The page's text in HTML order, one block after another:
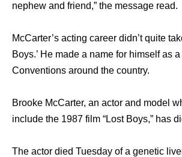
nephew and friend,” the message read.
McCarter’s acting career didn’t quite
Boys.’ He made a name for himself as
Conventions around the country.
Brooke McCarter, an actor and model
include the 1987 film “Lost Boys,” has
The actor died Tuesday of a genetic